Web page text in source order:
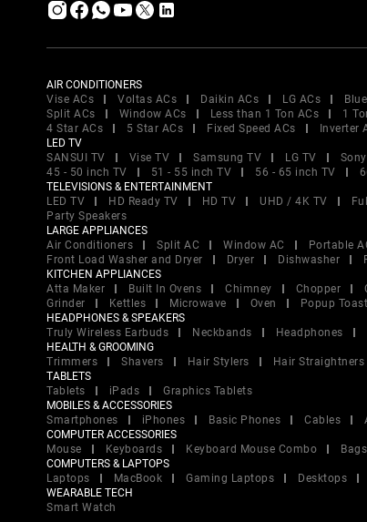
AIR CONDITIONERS
Vise ACs
Voltas ACs Daikin ACs LG ACs
Split ACs
Window ACs Less than 1 Ton ACs 1
4 Star ACs
5 Star ACs Fixed Speed ACs Inverter
LED TV
SANSUI TV
Vise TV Samsung TV LG TV
45 - 50 inch TV
51 - 55 inch TV 56 - 65 inch TV
TELEVISIONS & ENTERTAINMENT
LED TV
HD Ready TV HD TV UHD / 4K TV
Party Speakers
LARGE APPLIANCES
Air Conditioners
Split AC Window AC Portable
Front Load Washer and Dryer
Dryer Dishwasher
KITCHEN APPLIANCES
Atta Maker
Built In Ovens Chimney Chopper
Grinder
Kettles Microwave Oven Popup
HEADPHONES & SPEAKERS
Truly Wireless Earbuds
Neckbands Headphones
HEALTH & GROOMING
Trimmers
Shavers Hair Stylers Hair Straightners
TABLETS
Tablets
iPads
Graphics Tablets
MOBILES & ACCESSORIES
Smartphones
iPhones Basic Phones Cables
COMPUTER ACCESSORIES
Mouse
Keyboards Keyboard Mouse Combo Bags
COMPUTERS & LAPTOPS
Laptops
MacBook Gaming Laptops Desktops
WEARABLE TECH
Smart Watch